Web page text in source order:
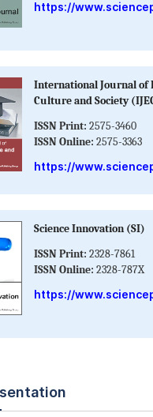
https://
International Journal of
Culture and Society
ISSN Print: 2575-3460
ISSN Online: 2575-3363
https://
Science Innovation (SI)
ISSN Print: 2328-7861
ISSN Online: 2328-787X
https://